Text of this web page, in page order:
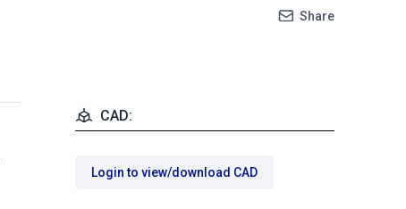
Share
CAD:
Login to view/download CAD